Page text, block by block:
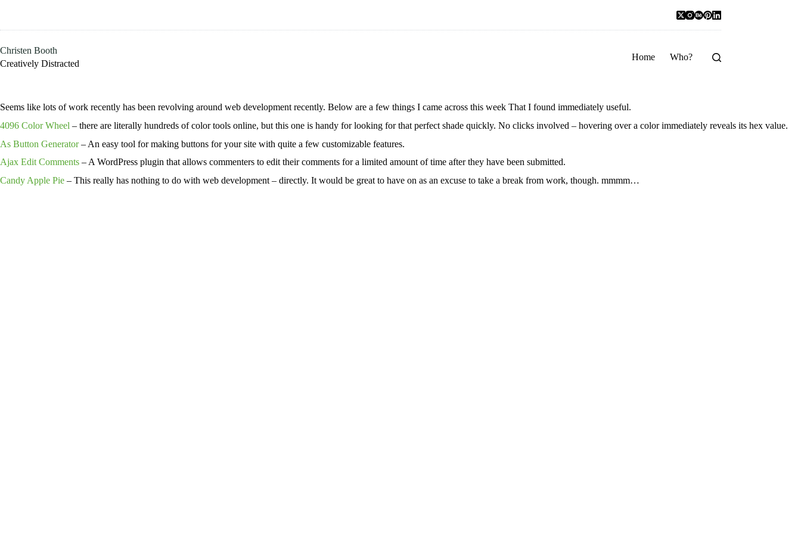
Christen Booth
Creatively Distracted
Home Who?
Seems like lots of work recently has been revolving around web development recently. Below are a few things I came across this week That I found immediately useful.
4096 Color Wheel – there are literally hundreds of color tools online, but this one is handy for looking for that perfect shade quickly. No clicks involved – hovering over a color immediately reveals its hex value.
As Button Generator– An easy tool for making buttons for your site with quite a few customizable features.
Ajax Edit Comments – A WordPress plugin that allows commenters to edit their comments for a limited amount of time after they have been submitted.
Candy Apple Pie – This really has nothing to do with web development – directly. It would be great to have on as an excuse to take a break from work, though. mmmm…